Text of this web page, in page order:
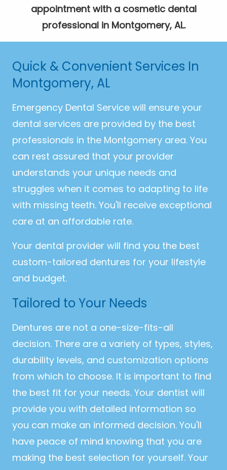
appointment with a cosmetic dental
professional in Montgomery, AL.
Quick & Convenient Services In
Montgomery, AL
Emergency Dental Service will ensure your
dental services are provided by the best
professionals in the Montgomery area. You
can rest assured that your provider
understands your unique needs and
struggles when it comes to adapting to life
with missing teeth. You'll receive exceptional
care at an affordable rate.
Your dental provider will find you the best
custom-tailored dentures for your lifestyle
and budget.
Tailored to Your Needs
Dentures are not a one-size-fits-all
decision. There are a variety of types, styles,
durability levels, and customization options
from which to choose. It is important to find
the best fit for your needs. Your dentist will
provide you with detailed information so
you can make an informed decision. You'll
have peace of mind knowing that you are
making the best selection for yourself. Your